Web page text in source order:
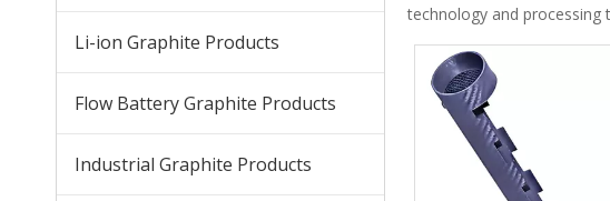
Li-ion Graphite Products
Flow Battery Graphite Products
Industrial Graphite Products
technology and processing